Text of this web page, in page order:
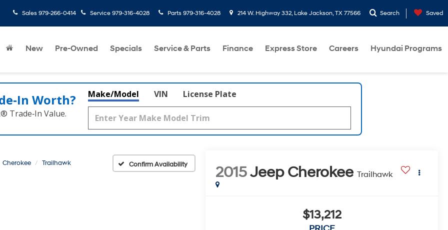
Sales 979-266-0414 Service 979-316-4028 Parts 979-316-4028 214 W. Highway 332, Lake Jackson, TX 77566 Search Saved
New Pre-Owned Specials Service & Parts Finance Express Store Careers Hyundai Programs
Worth?
Trade‑In Value.
Make/Model VIN License Plate
Cherokee Trailhawk Confirm Availability 2015Jeep Cherokee Trailhawk
$13,212